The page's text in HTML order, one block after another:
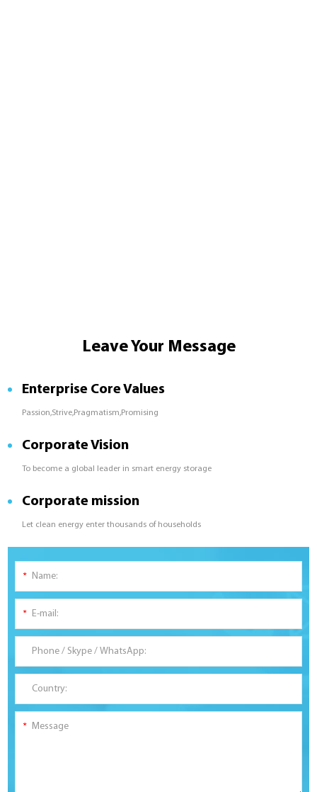
Leave Your Message
Enterprise Core Values
Passion,Strive,Pragmatism,Promising
Corporate Vision
To become a global leader in smart energy storage
Corporate mission
Let clean energy enter thousands of households